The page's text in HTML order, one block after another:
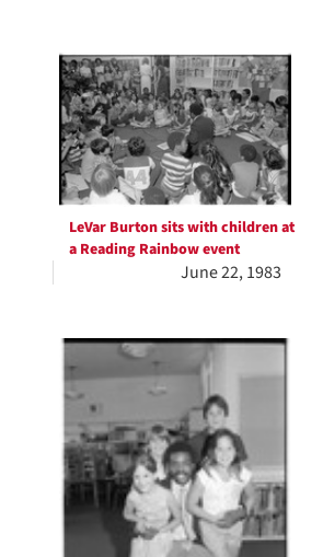
LeVar Burton sits with children at
a Reading Rainbow event
June 22, 1983